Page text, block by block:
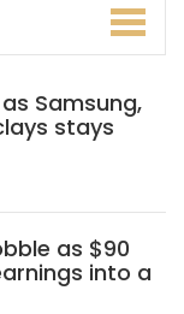
Samsung,
stays
as $90
into a